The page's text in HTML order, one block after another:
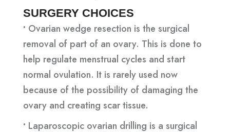
SURGERY CHOICES
• Ovarian wedge resection is the surgical
removal of part of an ovary. This is done to
help regulate menstrual cycles and start
normal ovulation. It is rarely used now
because of the possibility of damaging the
ovary and creating scar tissue.
• Laparoscopic ovarian drilling is a surgical